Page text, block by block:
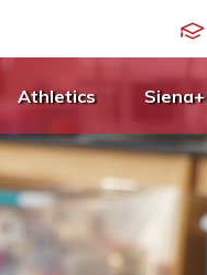
Athletics Siena+